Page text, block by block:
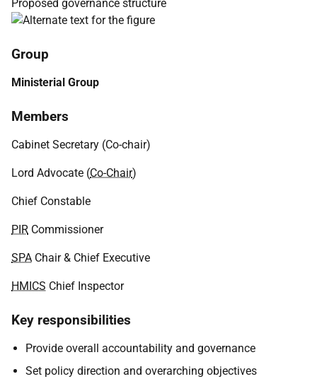
Proposed governance structure
Group
Ministerial Group
Members
Cabinet Secretary (Co-chair)
Lord Advocate (Co-Chair)
Chief Constable
PIR Commissioner
SPA Chair & Chief Executive
HMICS Chief Inspector
Key responsibilities
Provide overall accountability and governance
Set policy direction and overarching objectives